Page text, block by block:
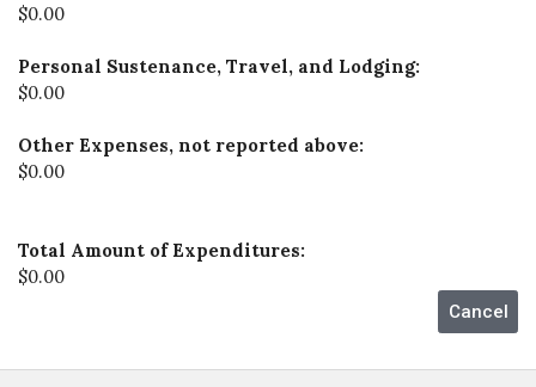
$0.00
Personal Sustenance, Travel, and Lodging:
$0.00
Other Expenses, not reported above:
$0.00
Total Amount of Expenditures:
$0.00